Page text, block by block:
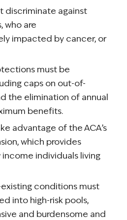
discriminate against
who are
impacted by cancer, or
must be
caps on out-of-
the elimination of annual
benefits.
advantage of the ACA’s
which provides
individuals living
conditions must
into high-risk pools,
and burdensome and